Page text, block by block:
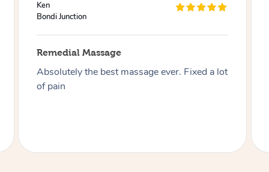
Joseph
Bondi Junction
Remedial Massage
Best massage I have had so far on this app, I
have had over 30 now and can say I highly